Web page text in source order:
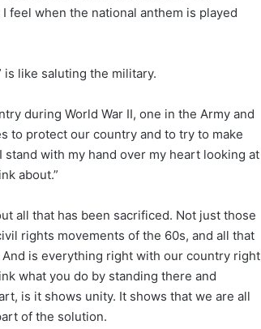
feel when the national anthem is played
is like saluting the military.
during World War II, one in the Army and
to protect our country and to try to make
with my hand over my heart looking at
about.”
all that has been sacrificed. Not just those
rights movements of the 60s, and all that
is everything right with our country right
what you do by standing there and
is it shows unity. It shows that we are all
of the solution.